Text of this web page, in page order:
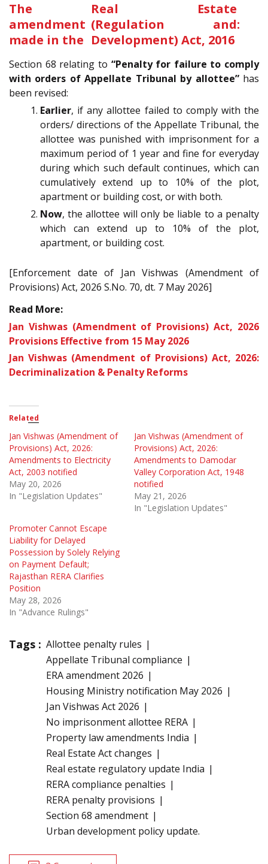
The
amendment
made in the
Real Estate
(Regulation and
Development) Act, 2016
:
Section 68 relating to “Penalty for failure to comply
with orders of Appellate Tribunal by allottee”has
been revised:
Earlier, if any allottee failed to comply with the
orders/ directions of the Appellate Tribunal, the
allottee was punished with imprisonment for a
maximum period of 1 year and fine for everyday
during which such default continues, which can
cumulatively extend up to 10% of the plot,
apartment or building cost, or with both.
Now, the allottee will only be liable to a penalty
which can extend up to 10% of the plot,
apartment, or building cost.
[Enforcement date of Jan Vishwas (Amendment of
Provisions) Act, 2026 S.No. 70, dt. 7 May 2026]
Read More:
Jan Vishwas (Amendment of Provisions) Act, 2026
Provisions Effective from 15 May 2026
Jan Vishwas (Amendment of Provisions) Act, 2026:
Decriminalization & Penalty Reforms
Related
Jan Vishwas (Amendment of
Provisions) Act, 2026:
Amendments to Electricity
Act, 2003 notified
May 20, 2026
In "Legislation Updates"
Jan Vishwas (Amendment of
Provisions) Act, 2026:
Amendments to Damodar
Valley Corporation Act, 1948
notified
May 21, 2026
In "Legislation Updates"
Promoter Cannot Escape
Liability for Delayed
Possession by Solely Relying
on Payment Default;
Rajasthan RERA Clarifies
Position
May 28, 2026
In "Advance Rulings"
Tags : Allottee penalty rules
Appellate Tribunal compliance
ERA amendment 2026
Housing Ministry notification May 2026
Jan Vishwas Act 2026
No imprisonment allottee RERA
Property law amendments India
Real Estate Act changes
Real estate regulatory update India
RERA compliance penalties
RERA penalty provisions
Section 68 amendment
Urban development policy update.